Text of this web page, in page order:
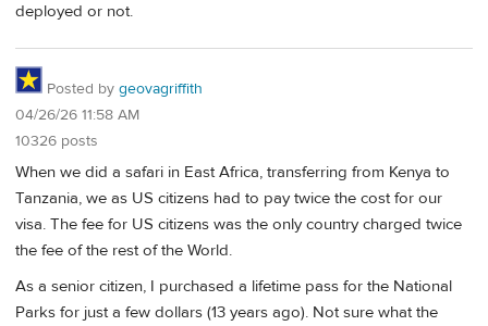
deployed or not.
Posted by geovagriffith
04/26/26 11:58 AM
10326 posts
When we did a safari in East Africa, transferring from Kenya to
Tanzania, we as US citizens had to pay twice the cost for our
visa. The fee for US citizens was the only country charged twice
the fee of the rest of the World.
As a senior citizen, I purchased a lifetime pass for the National
Parks for just a few dollars (13 years ago). Not sure what the